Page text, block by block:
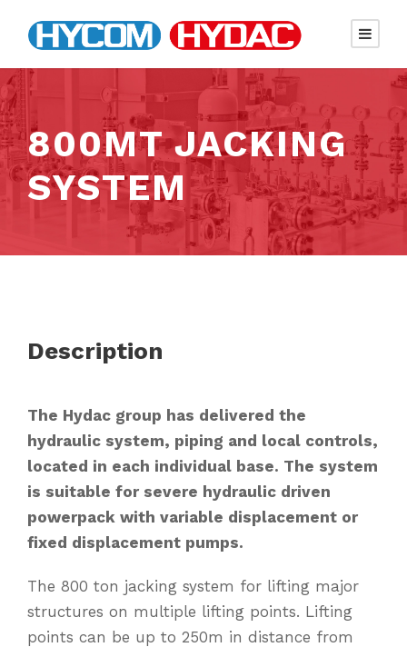
800MT JACKING
SYSTEM
Description
The Hydac group has delivered the
hydraulic system, piping and local controls,
located in each individual base. The system
is suitable for severe hydraulic driven
powerpack with variable displacement or
fixed displacement pumps.
The 800 ton jacking system for lifting major
structures on multiple lifting points. Lifting
points can be up to 250m in distance from